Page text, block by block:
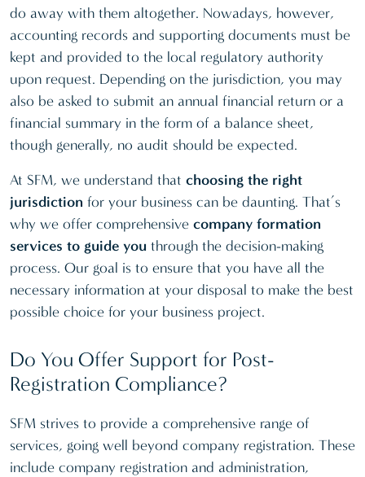
do away with them altogether. Nowadays, however,
accounting records and supporting documents must be
kept and provided to the local regulatory authority
upon request. Depending on the jurisdiction, you may
also be asked to submit an annual financial return or a
financial summary in the form of a balance sheet,
though generally, no audit should be expected.
At SFM, we understand that choosing the right
jurisdiction for your business can be daunting. That’s
why we offer comprehensive company formation
services to guide you through the decision-making
process. Our goal is to ensure that you have all the
necessary information at your disposal to make the best
possible choice for your business project.
Do You Offer Support for Post-
Registration Compliance?
SFM strives to provide a comprehensive range of
services, going well beyond company registration. These
include company registration and administration,